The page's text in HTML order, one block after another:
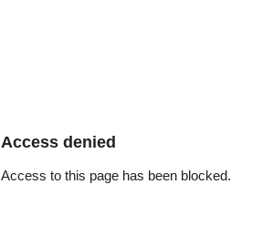
Access denied
Access to this page has been blocked.